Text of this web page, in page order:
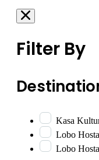
Filter By
Kasa
Lobo
Lobo